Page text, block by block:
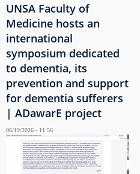
UNSA Faculty of
Medicine hosts an
international
symposium dedicated
to dementia, its
prevention and support
for dementia sufferers
| ADawarE project
06/19/2026 - 11:56